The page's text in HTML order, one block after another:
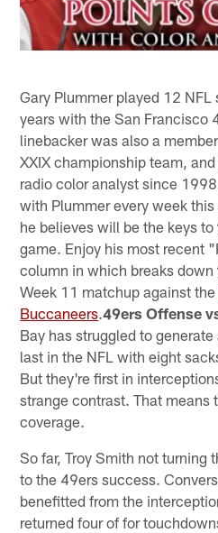
Gary Plummer played 12
years with the San Francisco
linebacker was also a
XXIX championship team,
radio color analyst since
with Plummer every week
he believes will be the keys
game. Enjoy his most recent
column in which breaks
Week 11 matchup against
Buccaneers.49ers Offense
Bay has struggled to
last in the NFL with eight
But they're first in
strange contrast. That means
coverage.
So far, Troy Smith not turning
to the 49ers success.
benefitted from the
returned four of for